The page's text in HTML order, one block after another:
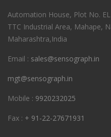
Automation House, Plot No.
TTC Industrial Area, Mahape,
Maharashtra,India
Email : sales@sensograph.in
mgt@sensograph.in
Mobile : 9920232025
Fax : + 91-22-27671931